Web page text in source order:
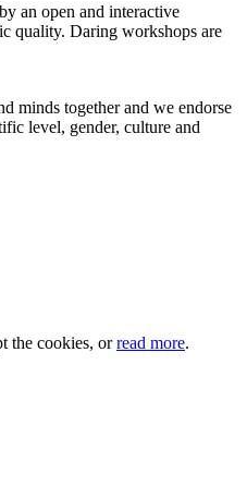
an open and interactive
quality. Daring workshops are
minds together and we endorse
level, gender, culture and
the cookies, orread more.